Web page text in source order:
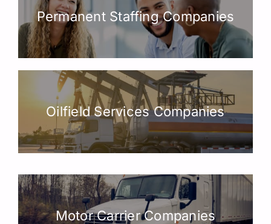
Permanent Staffing Companies
Oilfield Services Companies
Motor Carrier Companies